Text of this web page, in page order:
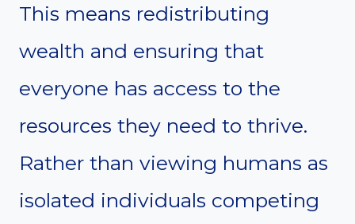
This means redistributing
wealth and ensuring that
everyone has access to the
resources they need to thrive.
Rather than viewing humans as
isolated individuals competing